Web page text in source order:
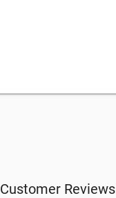
Customer Reviews